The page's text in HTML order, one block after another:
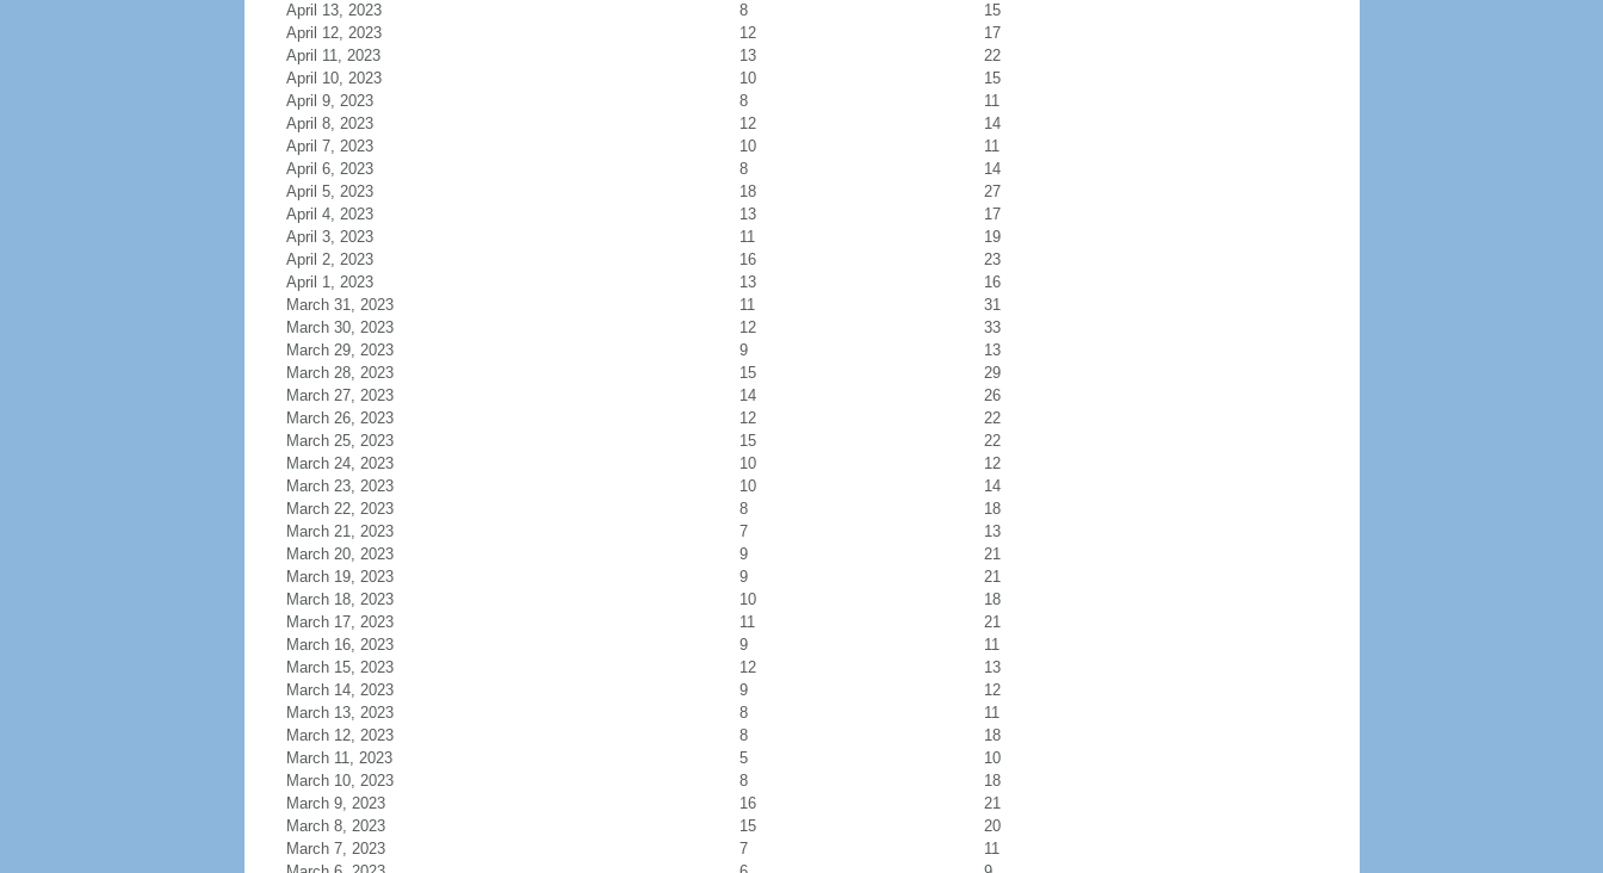
April 13, 2023
8
15
April 12, 2023
12
17
April 11, 2023
13
22
April 10, 2023
10
15
April 9, 2023
8
11
April 8, 2023
12
14
April 7, 2023
10
11
April 6, 2023
8
14
April 5, 2023
18
27
April 4, 2023
13
17
April 3, 2023
11
19
April 2, 2023
16
23
April 1, 2023
13
16
March 31, 2023
11
31
March 30, 2023
12
33
March 29, 2023
9
13
March 28, 2023
15
29
March 27, 2023
14
26
March 26, 2023
12
22
March 25, 2023
15
22
March 24, 2023
10
12
March 23, 2023
10
14
March 22, 2023
8
18
March 21, 2023
7
13
March 20, 2023
9
21
March 19, 2023
9
21
March 18, 2023
10
18
March 17, 2023
11
21
March 16, 2023
9
11
March 15, 2023
12
13
March 14, 2023
9
12
March 13, 2023
8
11
March 12, 2023
8
18
March 11, 2023
5
10
March 10, 2023
8
18
March 9, 2023
16
21
March 8, 2023
15
20
March 7, 2023
7
11